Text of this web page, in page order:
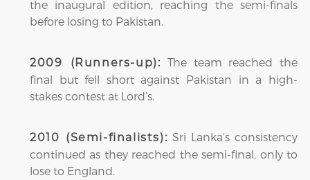
the inaugural edition, reaching the semi-finals
before losing to Pakistan.
2009 (Runners-up): The team reached the
final but fell short against Pakistan in a high-
stakes contest at Lord’s.
2010 (Semi-finalists): Sri Lanka’s consistency
continued as they reached the semi-final, only to
lose to England.